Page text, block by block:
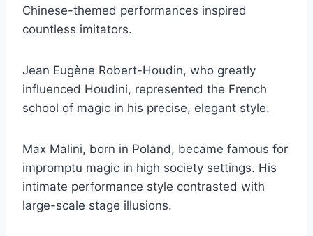
Chinese-themed performances inspired
countless imitators.
Jean Eugène Robert-Houdin, who greatly
influenced Houdini, represented the French
school of magic in his precise, elegant style.
Max Malini, born in Poland, became famous for
impromptu magic in high society settings. His
intimate performance style contrasted with
large-scale stage illusions.